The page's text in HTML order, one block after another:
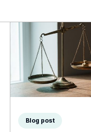
Blog post